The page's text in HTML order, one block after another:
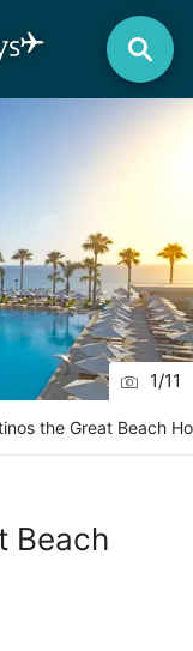
1/11
the Great Beach
Beach